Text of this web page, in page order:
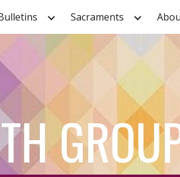
to main contentSacraments